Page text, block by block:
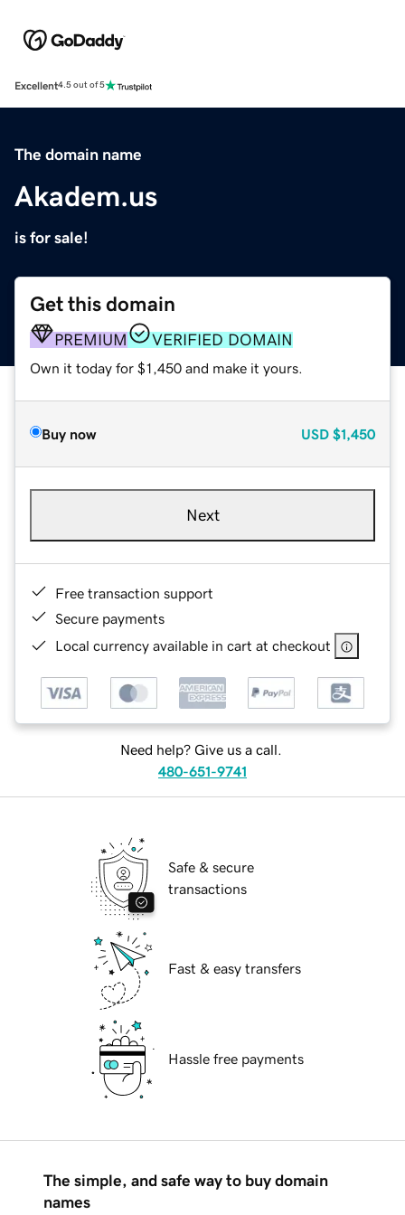
Excellent4.5 out of 5
The domain name
Akadem.us
is for sale!
Get this domain
PREMIUM VERIFIED DOMAIN
Own it today for $1,450 and make it yours.
Buy now USD $1,450
Next
Free transaction support
Secure payments
Local currency available in cart at checkout
Need help? Give us a call.
480-651-9741
Safe & secure
transactions
Fast & easy transfers
Hassle free payments
The simple, and safe way to buy domain
names